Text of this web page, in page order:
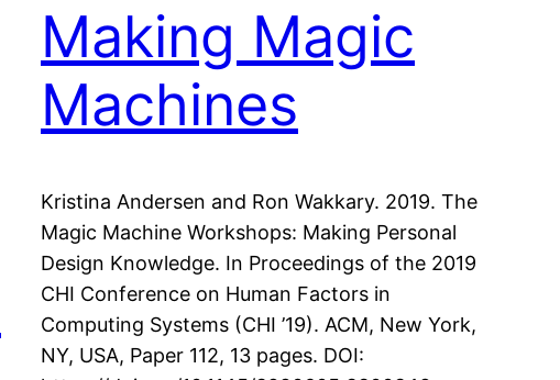
Making Magic
Machines
Kristina Andersen and Ron Wakkary. 2019. The
Magic Machine Workshops: Making Personal
Design Knowledge. In Proceedings of the 2019
CHI Conference on Human Factors in
Computing Systems (CHI ’19). ACM, New York,
NY, USA, Paper 112, 13 pages. DOI: